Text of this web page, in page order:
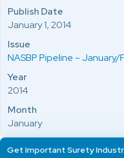
Publish Date
January 1, 2014
Issue
NASBP Pipeline – January/
Year
2014
Month
January
Get Important Surety